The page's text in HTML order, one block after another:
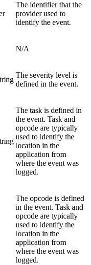
The identifier that the
provider used to
identify the event.
N/A
The severity level is
defined in the event.
The task is defined in
the event. Task and
opcode are typically
used to identify the
location in the
application from
where the event was
logged.
The opcode is defined
in the event. Task and
opcode are typically
used to identify the
location in the
application from
where the event was
logged.